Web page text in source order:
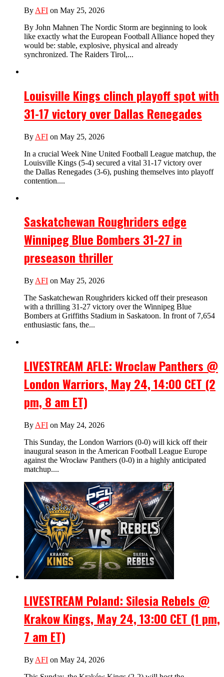
By AFI on May 25, 2026
By John Mahnen The Nordic Storm are beginning to look
like exactly what the European Football Alliance hoped they
would be: stable, explosive, physical and already
synchronized. The Raiders Tirol,...
Louisville Kings clinch playoff spot with
31-17 victory over Dallas Renegades
By AFI on May 25, 2026
In a crucial Week Nine United Football League matchup, the
Louisville Kings (5-4) secured a vital 31-17 victory over
the Dallas Renegades (3-6), pushing themselves into playoff
contention....
Saskatchewan Roughriders edge
Winnipeg Blue Bombers 31-27 in
preseason thriller
By AFI on May 25, 2026
The Saskatchewan Roughriders kicked off their preseason
with a thrilling 31-27 victory over the Winnipeg Blue
Bombers at Griffiths Stadium in Saskatoon. In front of 7,654
enthusiastic fans, the...
LIVESTREAM AFLE: Wroclaw Panthers @
London Warriors, May 24, 14:00 CET (2
pm, 8 am ET)
By AFI on May 24, 2026
This Sunday, the London Warriors (0-0) will kick off their
inaugural season in the American Football League Europe
against the Wrocław Panthers (0-0) in a highly anticipated
matchup....
LIVESTREAM Poland: Silesia Rebels @
Krakow Kings, May 24, 13:00 CET (1 pm,
7 am ET)
By AFI on May 24, 2026